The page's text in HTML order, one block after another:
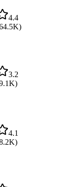
4.4
)
3.2
)
4.1
)